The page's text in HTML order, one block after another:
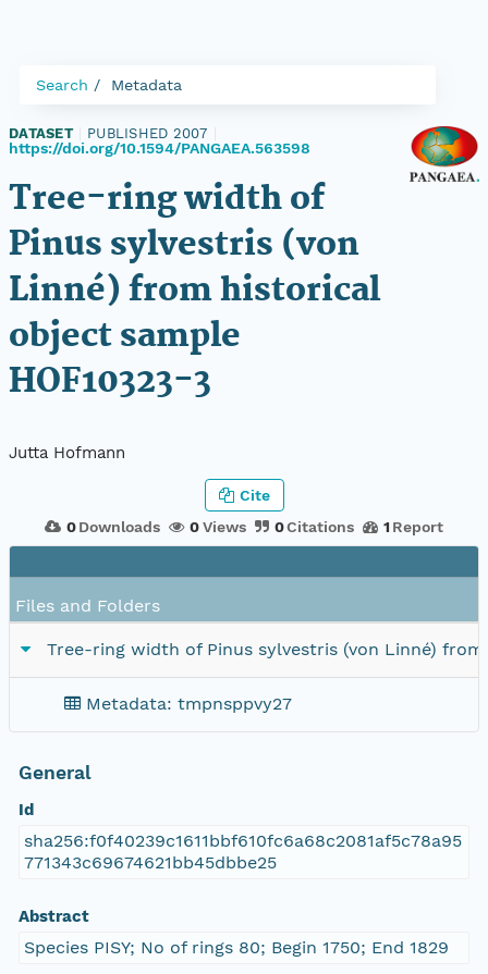
Search Metadata
DATASET PUBLISHED 2007
https://doi.org/10.1594/PANGAEA.563598
Tree-ring width of
Pinus sylvestris (von
Linné) from historical
object sample
HOF10323-3
Jutta Hofmann
0 Downloads 0Views 0Citations 1 Report
Cite
Files and Folders
Tree-ring width of Pinus sylvestris (von Linné)
Metadata: tmpnsppvy27
General
Id
sha256:f0f40239c1611bbf610fc6a68c2081af5c78a95
771343c69674621bb45dbbe25
Abstract
Species PISY; No of rings 80; Begin 1750; End 1829